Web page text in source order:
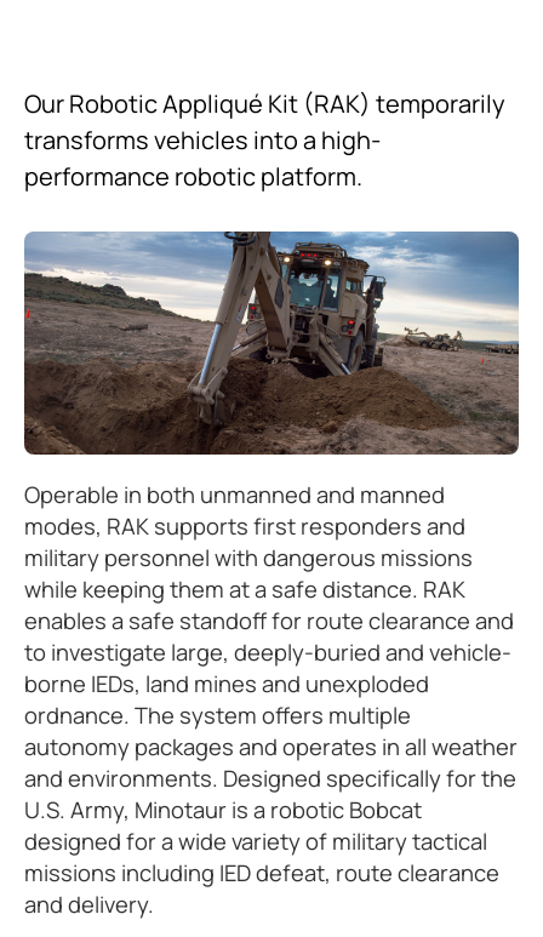
Our Robotic Appliqué Kit (RAK) temporarily
transforms vehicles into a high-
performance robotic platform.
Operable in both unmanned and manned
modes, RAK supports first responders and
military personnel with dangerous missions
while keeping them at a safe distance. RAK
enables a safe standoff for route clearance and
to investigate large, deeply-buried and vehicle-
borne IEDs, land mines and unexploded
ordnance. The system offers multiple
autonomy packages and operates in all weather
and environments. Designed specifically for the
U.S. Army, Minotaur is a robotic Bobcat
designed for a wide variety of military tactical
missions including IED defeat, route clearance
and delivery.